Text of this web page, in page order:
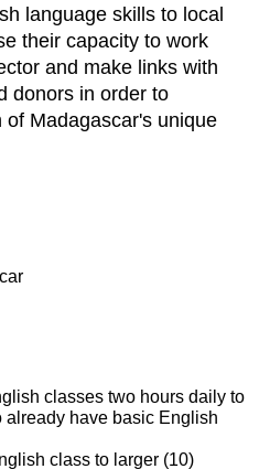
language skills to local
their capacity to work
and make links with
donors in order to
Madagascar's unique
classes two hours daily to
already have basic English
class to larger (10)